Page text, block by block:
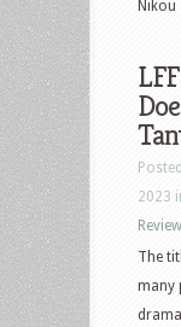
Nikou
2023
The
many